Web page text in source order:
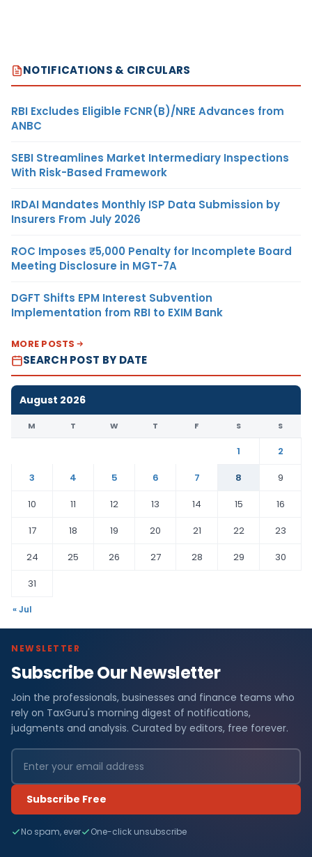
NOTIFICATIONS & CIRCULARS
RBI Excludes Eligible FCNR(B)/NRE Advances from
ANBC
SEBI Streamlines Market Intermediary Inspections
With Risk-Based Framework
IRDAI Mandates Monthly ISP Data Submission by
Insurers From July 2026
ROC Imposes ₹5,000 Penalty for Incomplete Board
Meeting Disclosure in MGT-7A
DGFT Shifts EPM Interest Subvention
Implementation from RBI to EXIM Bank
MORE POSTS
SEARCH POST BY DATE
August 2026
M T W T F S S
1
2
3
4 5 6 7 8
9
10
11 12 13 14 15
16
17
18 19 20 21 22
23
24
25 26 27 28 29
30
31
« Jul
NEWSLETTER
Subscribe Our Newsletter
Join the professionals, businesses and finance teams who
rely on TaxGuru's morning digest of notifications,
judgments and analysis. Curated by editors, free forever.
Subscribe Free
No spam, ever One-click unsubscribe